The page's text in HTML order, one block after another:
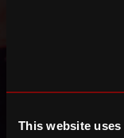
This website